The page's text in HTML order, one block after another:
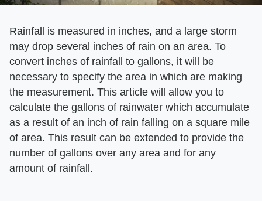
Rainfall is measured in inches, and a large storm
may drop several inches of rain on an area. To
convert inches of rainfall to gallons, it will be
necessary to specify the area in which are making
the measurement. This article will allow you to
calculate the gallons of rainwater which accumulate
as a result of an inch of rain falling on a square mile
of area. This result can be extended to provide the
number of gallons over any area and for any
amount of rainfall.